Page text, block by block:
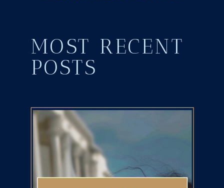
MOST RECENT
POSTS